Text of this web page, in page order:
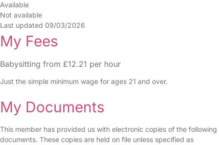
Available
Not available
Last updated 09/03/2026
My Fees
Babysitting from £12.21 per hour
Just the simple minimum wage for ages 21 and over.
My Documents
This member has provided us with electronic copies of the following
documents. These copies are held on file unless specified as